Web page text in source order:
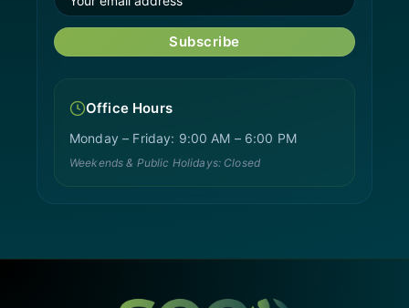
Subscribe
Office Hours
Monday – Friday: 9:00 AM – 6:00 PM
Weekends & Public Holidays: Closed